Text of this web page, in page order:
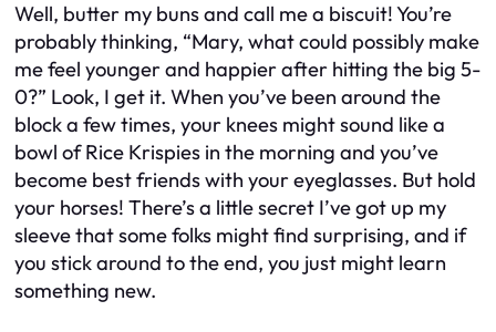
Well, butter my buns and call me a biscuit! You’re
probably thinking, “Mary, what could possibly make
me feel younger and happier after hitting the big 5-
0?” Look, I get it. When you’ve been around the
block a few times, your knees might sound like a
bowl of Rice Krispies in the morning and you’ve
become best friends with your eyeglasses. But hold
your horses! There’s a little secret I’ve got up my
sleeve that some folks might find surprising, and if
you stick around to the end, you just might learn
something new.